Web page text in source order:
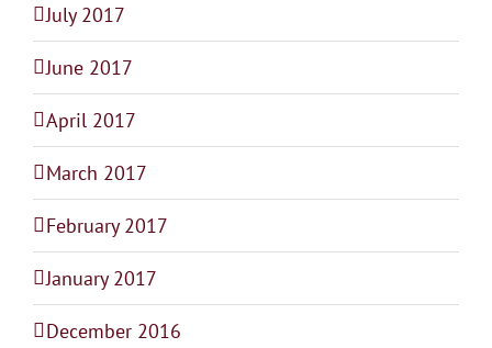
July 2017
June 2017
April 2017
March 2017
February 2017
January 2017
December 2016